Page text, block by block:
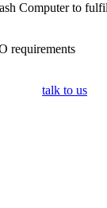
Computer to
requirements
talk to us